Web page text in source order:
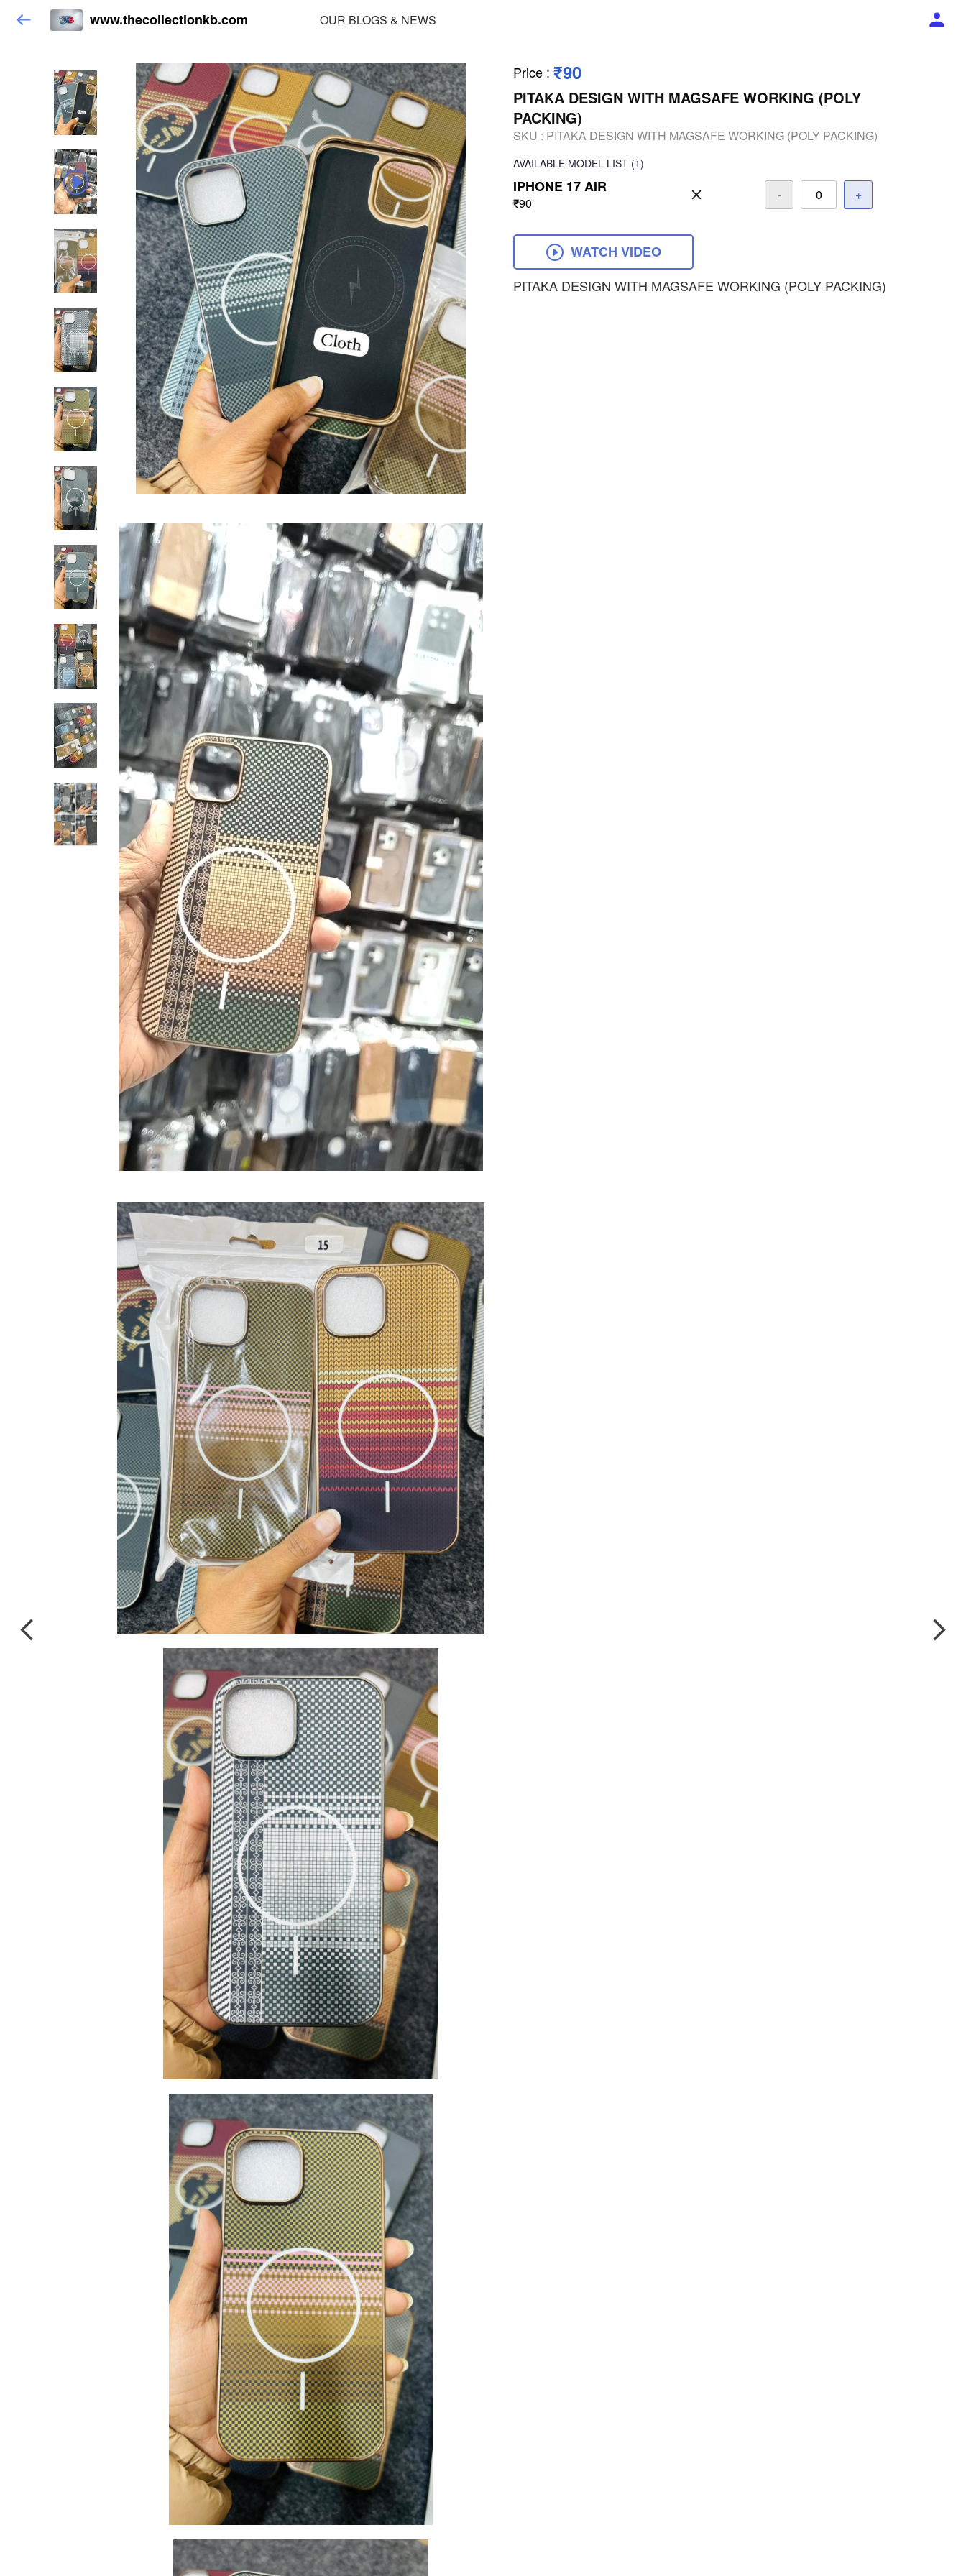
www.thecollectionkb.com OUR BLOGS & NEWS
Price : ₹90
PITAKA DESIGN WITH MAGSAFE WORKING (POLY
PACKING)
SKU : PITAKA DESIGN WITH MAGSAFE WORKING (POLY PACKING)
AVAILABLE MODEL LIST (1)
IPHONE 17 AIR
₹90
- +
WATCH VIDEO
PITAKA DESIGN WITH MAGSAFE WORKING (POLY PACKING)